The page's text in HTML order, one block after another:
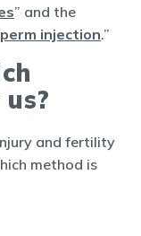
” and the
injection.”
and fertility
method is